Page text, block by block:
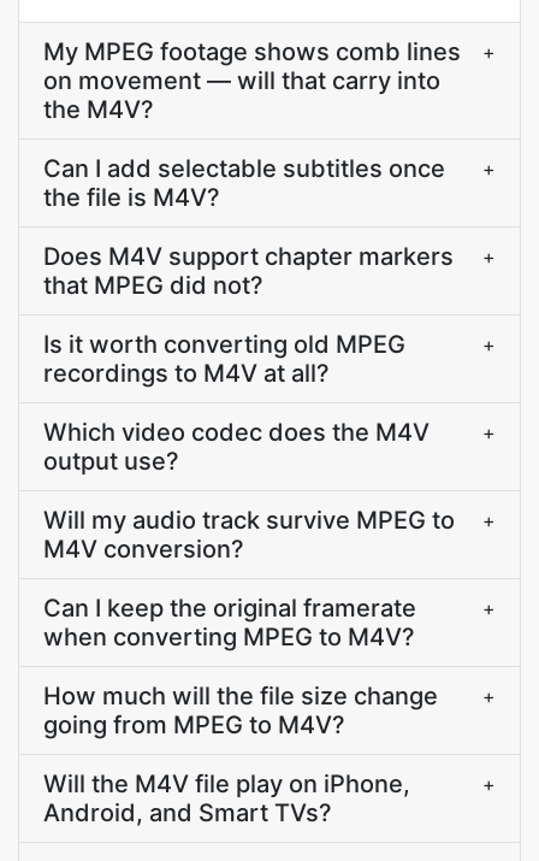
My MPEG footage shows comb lines
on movement — will that carry into
the M4V?
+
Can I add selectable subtitles once
the file is M4V?
+
Does M4V support chapter markers
that MPEG did not?
+
Is it worth converting old MPEG
recordings to M4V at all?
+
Which video codec does the M4V
output use?
+
Will my audio track survive MPEG to
M4V conversion?
+
Can I keep the original framerate
when converting MPEG to M4V?
+
How much will the file size change
going from MPEG to M4V?
+
Will the M4V file play on iPhone,
Android, and Smart TVs?
+